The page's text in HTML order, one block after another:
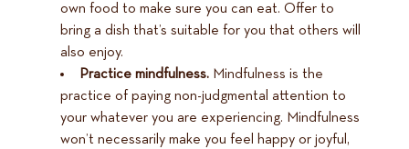
own food to make sure you can eat. Offer to
bring a dish that’s suitable for you that others will
also enjoy.
Practice mindfulness. Mindfulness is the
practice of paying non-judgmental attention to
your whatever you are experiencing. Mindfulness
won’t necessarily make you feel happy or joyful,